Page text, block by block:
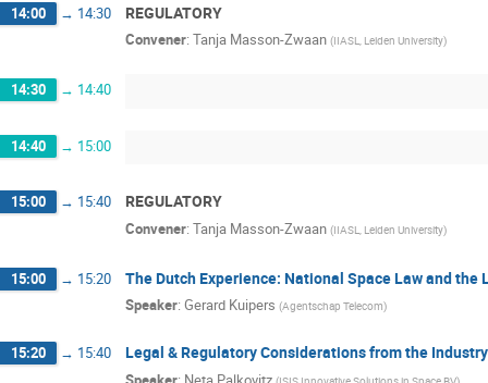
14:00 → 14:30 REGULATORY
Convener: Tanja Masson-Zwaan (IIASL, Leiden University)
14:30 → 14:40
14:40 → 15:00
15:00 → 15:40 REGULATORY
Convener: Tanja Masson-Zwaan (IIASL, Leiden University)
15:00 → 15:20 The Dutch Experience: National Space Law and
Speaker: Gerard Kuipers (Agentschap Telecom)
15:20 → 15:40 Legal & Regulatory Considerations from the